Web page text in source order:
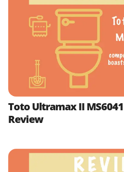
Toto Ultramax II
Review